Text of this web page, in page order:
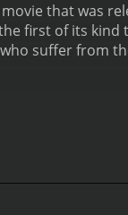
movie that was
of its kind to
suffer from